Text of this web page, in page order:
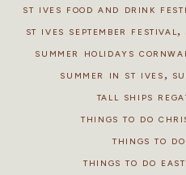
ST IVES FOOD AND DRINK
ST IVES SEPTEMBER FESTIVAL,
SUMMER HOLIDAYS
SUMMER IN ST IVES ,
TALL SHIPS
THINGS TO DO
THINGS TO
THINGS TO DO